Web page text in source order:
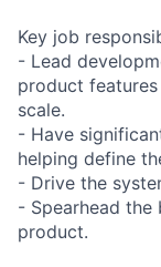
Key job
- Lead
product
scale.
- Have
helping define
- Drive the
- Spearhead
product.